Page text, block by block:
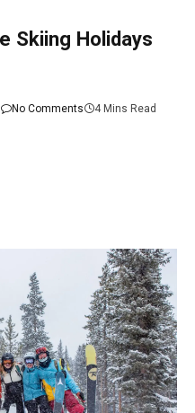
Skiing Holidays
No Comments 4 Mins Read